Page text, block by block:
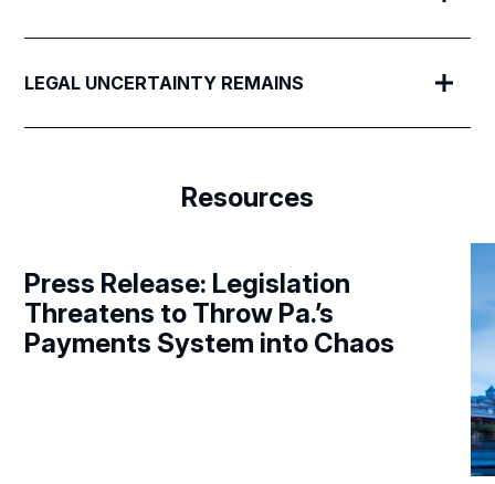
LEGAL UNCERTAINTY REMAINS
Resources
Press Release: Legislation
Threatens to Throw Pa.’s
Payments System into Chaos